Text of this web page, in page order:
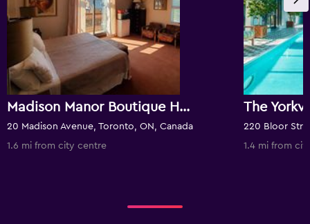
Madison Manor Boutique Hotel
20 Madison Avenue, Toronto, ON, Canada
1.6 mi from city centre
1.4 mi from